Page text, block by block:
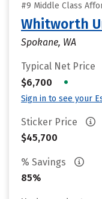
#9 Middle Class
Whitworth
Spokane, WA
Typical Net Price
$6,700
•
Sign in to see your
Sticker Price
$45,700
% Savings
85%